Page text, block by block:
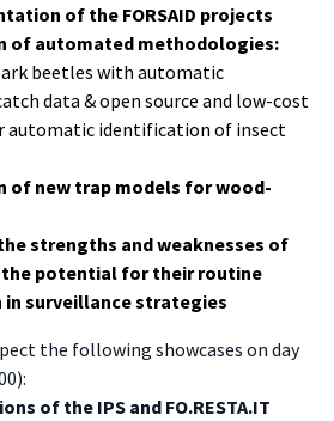
of the FORSAID projects
of automated methodologies:
beetles with automatic
data & open source and low-cost
automatic identification of insect
of new trap models for wood-
strengths and weaknesses of
potential for their routine
surveillance strategies
the following showcases on day
of the IPS and FO.RESTA.IT